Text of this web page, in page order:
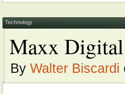
Technology
Maxx
By Walter Biscardi